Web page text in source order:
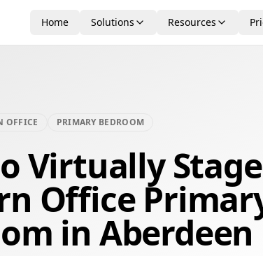
Home Solutions Resources
OFFICE PRIMARY BEDROOM
Virtually
Office
in Aberdeen